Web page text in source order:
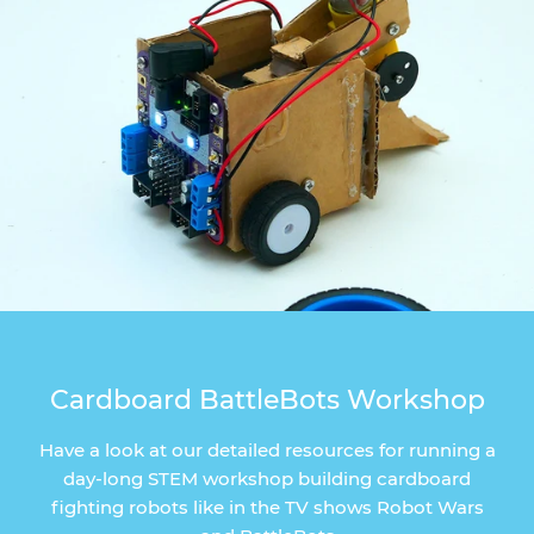
Cardboard BattleBots Workshop
Have a look at our detailed resources for running a
day-long STEM workshop building cardboard
fighting robots like in the TV shows Robot Wars